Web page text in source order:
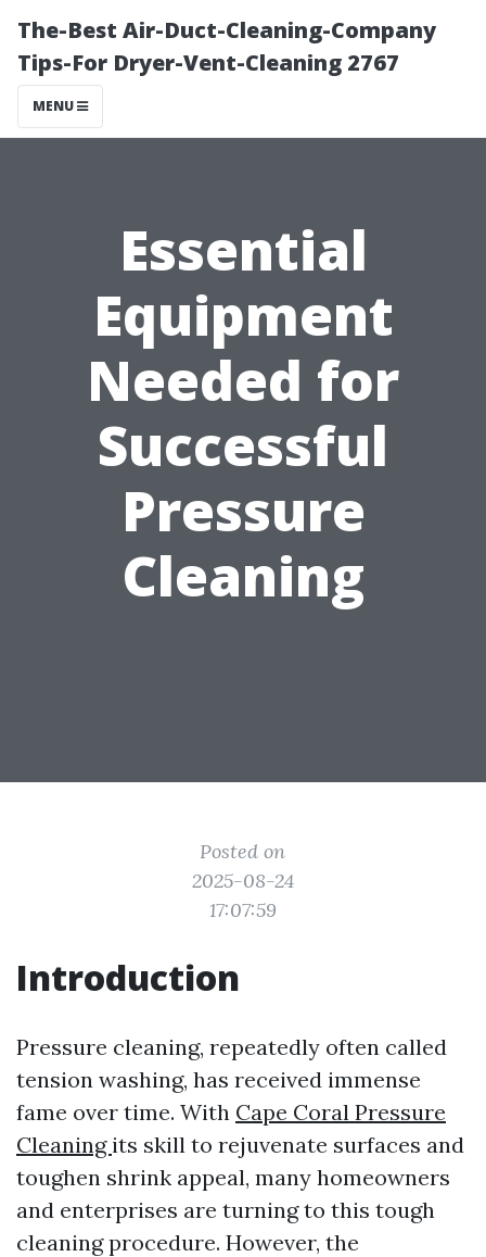
The-Best Air-Duct-Cleaning-Company
Tips-For Dryer-Vent-Cleaning 2767
MENU
Essential
Equipment
Needed for
Successful
Pressure
Cleaning
Posted on
2025-08-24
17:07:59
Introduction
Pressure cleaning, repeatedly often called
tension washing, has received immense
fame over time. With Cape Coral Pressure
Cleaning its skill to rejuvenate surfaces and
toughen shrink appeal, many homeowners
and enterprises are turning to this tough
cleaning procedure. However, the